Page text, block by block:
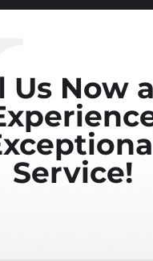
Us Now
Service!